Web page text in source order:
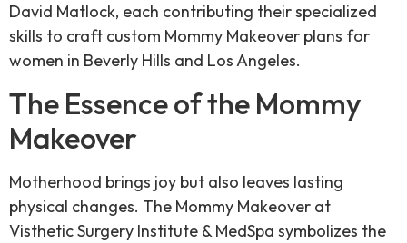
David Matlock, each contributing their specialized
skills to craft custom Mommy Makeover plans for
women in Beverly Hills and Los Angeles.
The Essence of the Mommy
Makeover
Motherhood brings joy but also leaves lasting
physical changes. The Mommy Makeover at
Visthetic Surgery Institute & MedSpa symbolizes the